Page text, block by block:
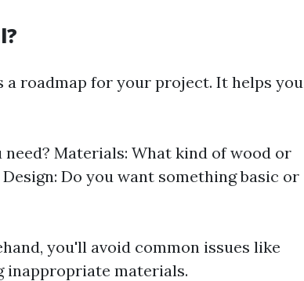
roadmap for your project. It helps you
need? Materials: What kind of wood or
Do you want something basic or
you'll avoid common issues like
inappropriate materials.